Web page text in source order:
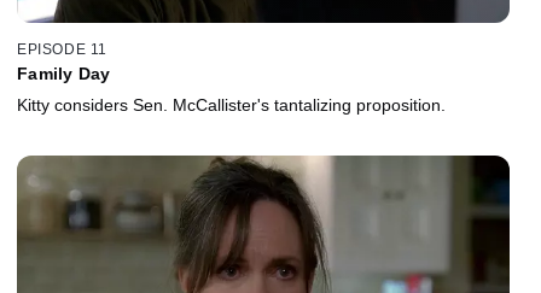
EPISODE 11
Family Day
Kitty considers Sen. McCallister's tantalizing proposition.